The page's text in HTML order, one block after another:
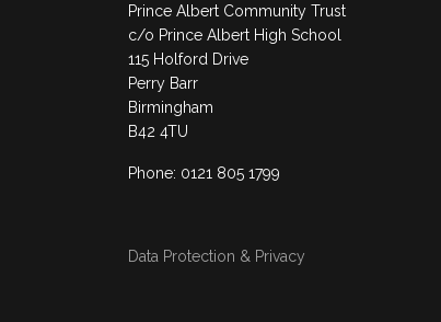
Prince Albert Community Trust
c/o Prince Albert High School
115 Holford Drive
Perry Barr
Birmingham
B42 4TU
Phone: 0121 805 1799
Data Protection & Privacy